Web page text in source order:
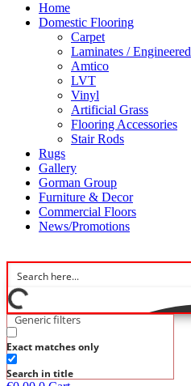
Home
Domestic Flooring
Carpet
Laminates / Engineered
Amtico
LVT
Vinyl
Artificial Grass
Flooring Accessories
Stair Rods
Rugs
Gallery
Gorman Group
Furniture & Decor
Commercial Floors
News/Promotions
Generic filters
Exact matches only
Search in title